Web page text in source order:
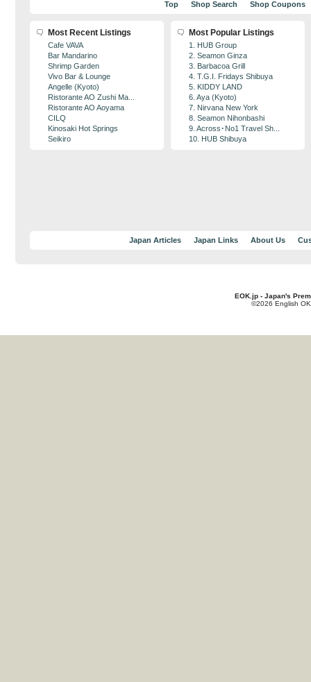
Top Shop Search Shop Coupons
Most Recent Listings
Cafe VAVA
Bar Mandarino
Shrimp Garden
Vivo Bar & Lounge
Angelle (Kyoto)
Ristorante AO Zushi Ma...
Ristorante AO Aoyama
CILQ
Kinosaki Hot Springs
Seikiro
Most Popular Listings
1. HUB Group
2. Seamon Ginza
3. Barbacoa Grill
4. T.G.I. Fridays Shibuya
5. KIDDY LAND
6. Aya (Kyoto)
7. Nirvana New York
8. Seamon Nihonbashi
9. Across･No1 Travel Sh...
10. HUB Shibuya
Japan Articles Japan Links About Us
EOK.jp - Japan's
©2026 English